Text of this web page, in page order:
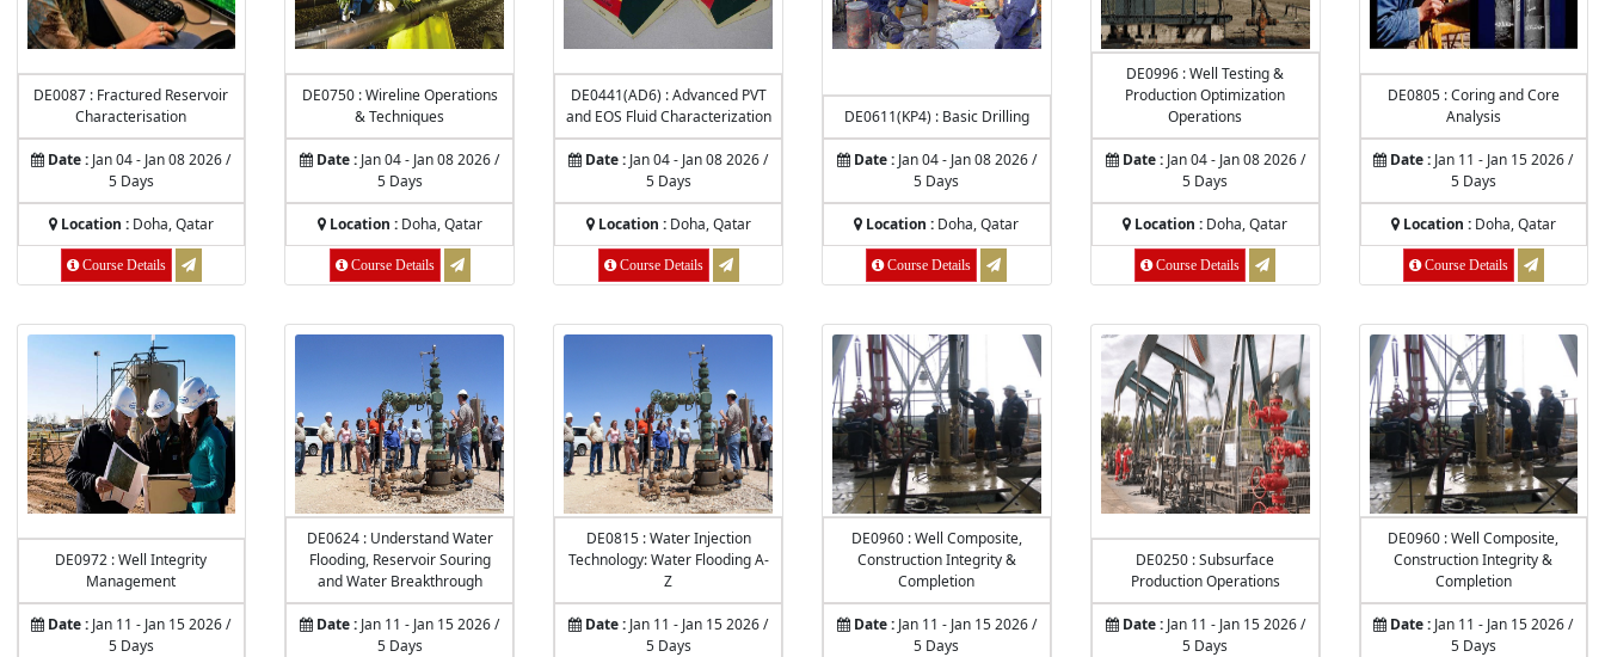
DE0087 : Fractured Reservoir
Characterisation
Date : Jan 04 - Jan 08 2026 /
5 Days
Location :Doha, Qatar
Course Details
DE0750 : Wireline Operations
& Techniques
Date : Jan 04 - Jan 08 2026 /
5 Days
Location :Doha, Qatar
Course Details
DE0441(AD6) : Advanced PVT
and EOS Fluid Characterization
Date : Jan 04 - Jan 08 2026 /
5 Days
Location :Doha, Qatar
Course Details
DE0611(KP4) : Basic Drilling
Date :Jan 04 - Jan 08 2026 /
5 Days
Location : Doha, Qatar
Course Details
DE0996 : Well Testing &
Production Optimization
Operations
Date :Jan 04 - Jan 08 2026 /
5 Days
Location : Doha, Qatar
Course Details
DE0805 : Coring and Core
Analysis
Date : Jan 11 - Jan 15 2026 /
5 Days
Location :Doha, Qatar
Course Details
DE0972 : Well Integrity
Management
Date : Jan 11 - Jan 15 2026 /
5 Days
DE0624 : Understand Water
Flooding, Reservoir Souring
and Water Breakthrough
Date : Jan 11 - Jan 15 2026 /
5 Days
DE0815 : Water Injection
Technology: Water Flooding A-
Z
Date : Jan 11 - Jan 15 2026 /
5 Days
DE0960 : Well Composite,
Construction Integrity &
Completion
Date :Jan 11 - Jan 15 2026 /
5 Days
DE0250 : Subsurface
Production Operations
Date :Jan 11 - Jan 15 2026 /
5 Days
DE0960 : Well Composite,
Construction Integrity &
Completion
Date : Jan 11 - Jan 15 2026 /
5 Days